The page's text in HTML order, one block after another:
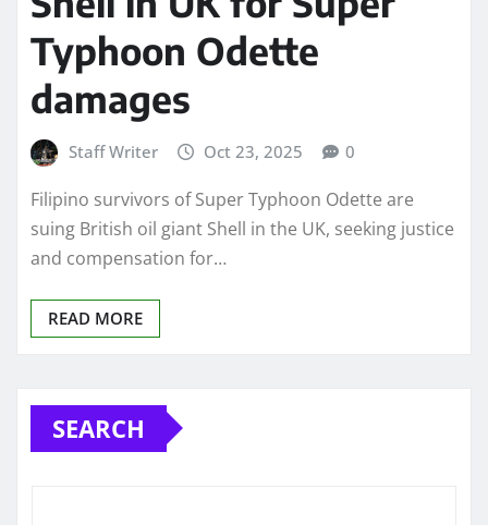
Typhoon Odette
damages
Staff Writer Oct 23, 2025 0
Filipino survivors of Super Typhoon Odette are
suing British oil giant Shell in the UK, seeking justice
and compensation for…
READ MORE
SEARCH